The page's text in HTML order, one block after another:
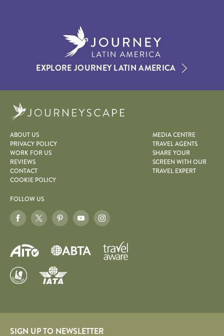
EXPLORE JOURNEY LATIN AMERICA
ABOUT US
PRIVACY POLICY
WORK FOR US
REVIEWS
CONTACT
COOKIE POLICY
MEDIA CENTRE
TRAVEL AGENTS
SHARE YOUR
SCREEN WITH OUR
TRAVEL EXPERT
FOLLOW US
SIGN UP TO NEWSLETTER